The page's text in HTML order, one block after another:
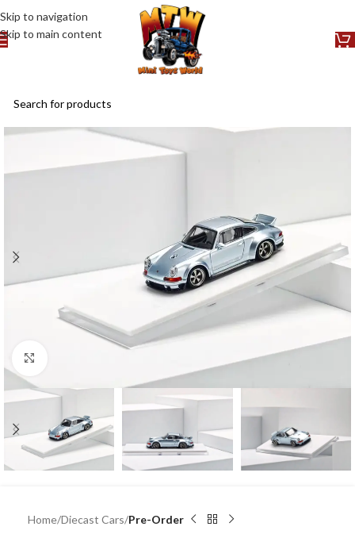
Skip to navigation
Skip to main content
Home Diecast Cars Pre-Order